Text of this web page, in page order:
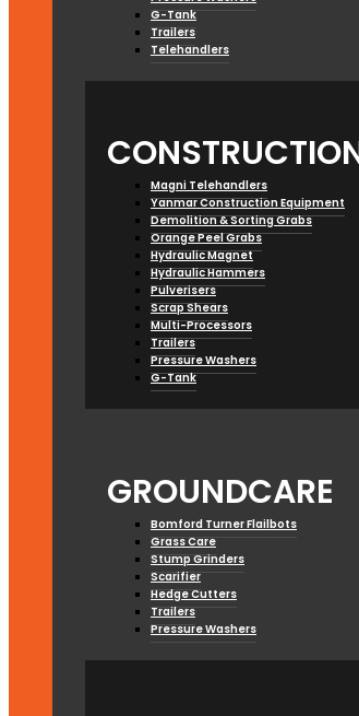
G-Tank
Trailers
Telehandlers
Magni Telehandlers
Yanmar Construction Equipment
Demolition & Sorting Grabs
Orange Peel Grabs
Hydraulic Magnet
Hydraulic Hammers
Pulverisers
Scrap Shears
Multi-Processors
Trailers
Pressure Washers
G-Tank
GROUNDCARE
Bomford Turner Flailbots
Grass Care
Stump Grinders
Scarifier
Hedge Cutters
Trailers
Pressure Washers